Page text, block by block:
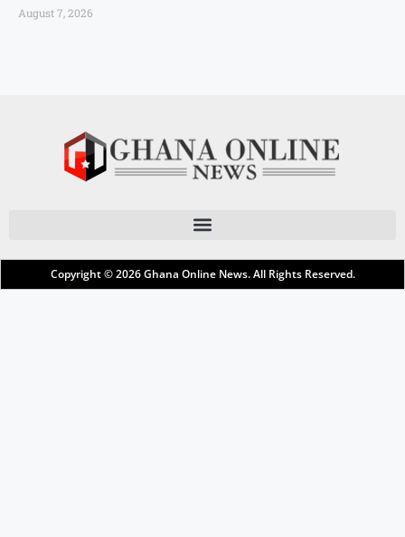
August 7, 2026
Copyright © 2026Ghana Online News. All Rights Reserved.